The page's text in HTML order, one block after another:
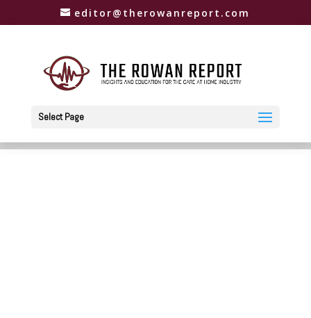
editor@therowanreport.com
Select Page